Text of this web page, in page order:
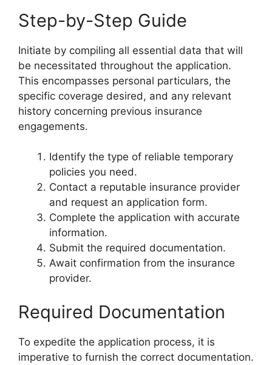
Step-by-Step Guide
Initiate by compiling all essential data that will
be necessitated throughout the application.
This encompasses personal particulars, the
specific coverage desired, and any relevant
history concerning previous insurance
engagements.
Identify the type of reliable temporary
policies you need.
Contact a reputable insurance provider
and request an application form.
Complete the application with accurate
information.
Submit the required documentation.
Await confirmation from the insurance
provider.
Required Documentation
To expedite the application process, it is
imperative to furnish the correct documentation.